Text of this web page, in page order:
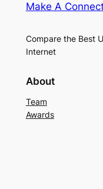
Make A
Compare the Best
Internet
About
Team
Awards